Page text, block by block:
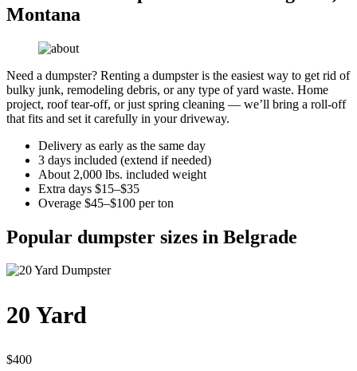
Montana
Need a dumpster? Renting a dumpster is the easiest way to get rid of
bulky junk, remodeling debris, or any type of yard waste. Home
project, roof tear-off, or just spring cleaning — we’ll bring a roll-off
that fits and set it carefully in your driveway.
Delivery as early as the same day
3 days included (extend if needed)
About 2,000 lbs. included weight
Extra days $15–$35
Overage $45–$100 per ton
Popular dumpster sizes in Belgrade
20 Yard
$400